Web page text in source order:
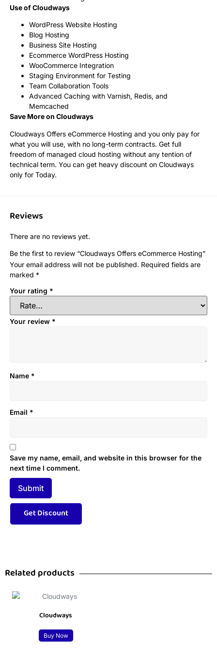
Use of Cloudways
WordPress Website Hosting
Blog Hosting
Business Site Hosting
Ecommerce WordPress Hosting
WooCommerce Integration
Staging Environment for Testing
Team Collaboration Tools
Advanced Caching with Varnish, Redis, and
Memcached
Save More on Cloudways
Cloudways Offers eCommerce Hosting and you only pay for
what you will use, with no long-term contracts. Get full
freedom of managed cloud hosting without any tention of
technical term. You can get heavy discount on Cloudways
only for Today.
Reviews
There are no reviews yet.
Be the first to review “Cloudways Offers eCommerce Hosting”
Your email address will not be published. Required fields are
marked *
Your rating *
Your review *
Name *
Email *
Save my name, email, and website in this browser for the
next time I comment.
Related products
Cloudways
Buy Now